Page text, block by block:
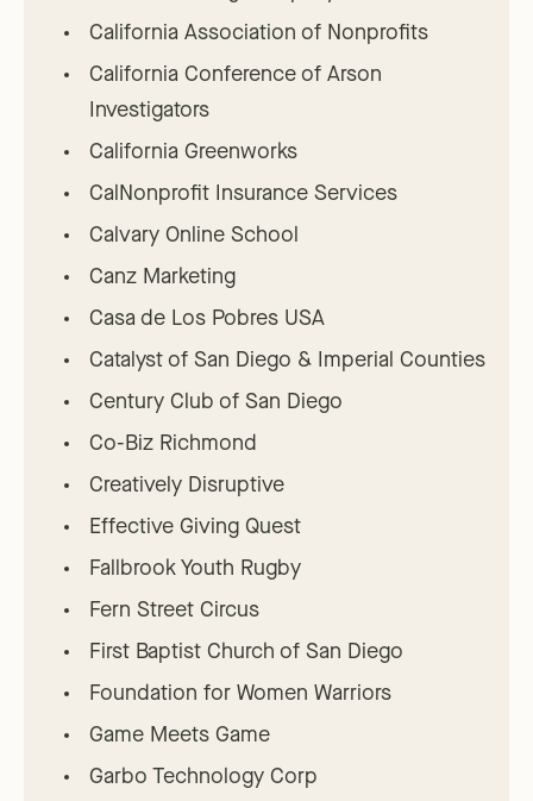
California Association of Nonprofits
California Conference of Arson
Investigators
California Greenworks
CalNonprofit Insurance Services
Calvary Online School
Canz Marketing
Casa de Los Pobres USA
Catalyst of San Diego & Imperial Counties
Century Club of San Diego
Co-Biz Richmond
Creatively Disruptive
Effective Giving Quest
Fallbrook Youth Rugby
Fern Street Circus
First Baptist Church of San Diego
Foundation for Women Warriors
Game Meets Game
Garbo Technology Corp